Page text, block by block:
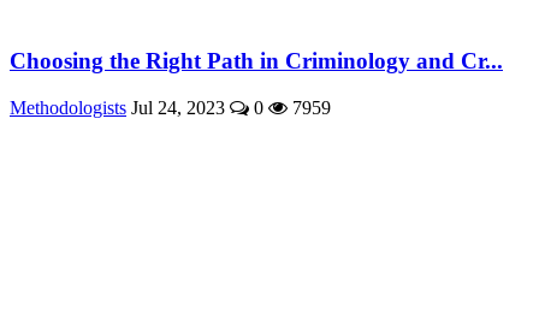
Choosing the Right Path in Criminology and Cr...
Methodologists Jul 24, 2023 0 7959